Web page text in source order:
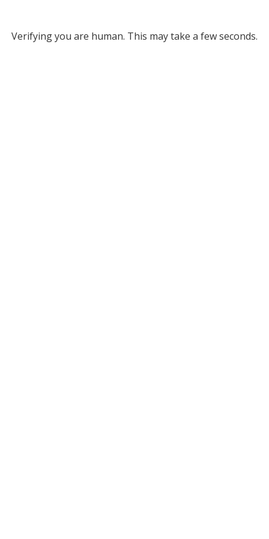
Verifying you are human. This may take a few seconds.